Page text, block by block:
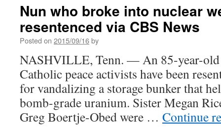
Nun who broke into nuclear
resentenced via CBS News
Posted on 2015/09/16by
NASHVILLE, Tenn. — An 85-year-old
Catholic peace activists have been
for vandalizing a storage bunker that
bomb-grade uranium. Sister Megan
Greg Boertje-Obed were … Continue